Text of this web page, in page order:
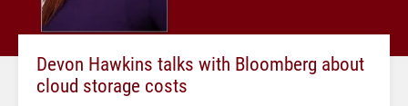
Devon Hawkins talks with Bloomberg about
cloud storage costs